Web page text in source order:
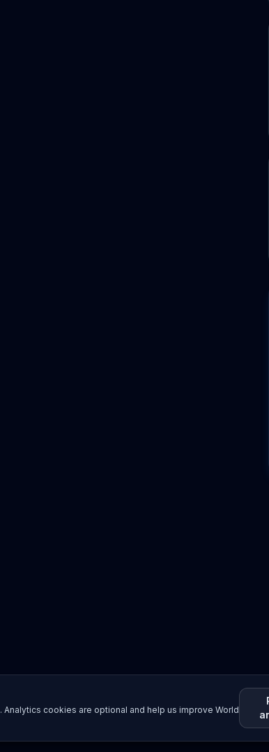
cookies are optional and help us improve World